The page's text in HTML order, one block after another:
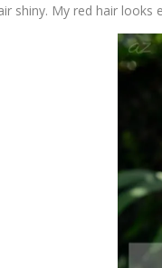
shiny. My red hair looks